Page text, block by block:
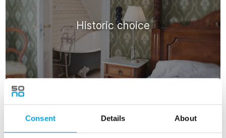
Consent Details About
Historic choice